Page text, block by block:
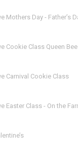
Mothers Day - Father’s
Cookie Class Queen Bee
Carnival Cookie Class
Easter Class - On the